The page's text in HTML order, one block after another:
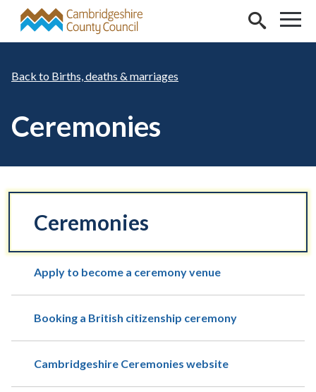
Skip to main content
Births, deaths & marriages
Ceremonies
Ceremonies
Apply to become a ceremony venue
Booking a British citizenship ceremony
Cambridgeshire Ceremonies website